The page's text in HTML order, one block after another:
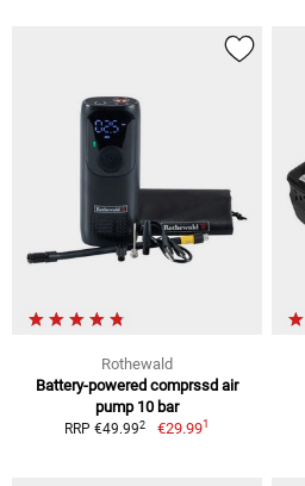
Rothewald
Battery-powered comprssd air
pump 10 bar
RRP €49.992 €29.991